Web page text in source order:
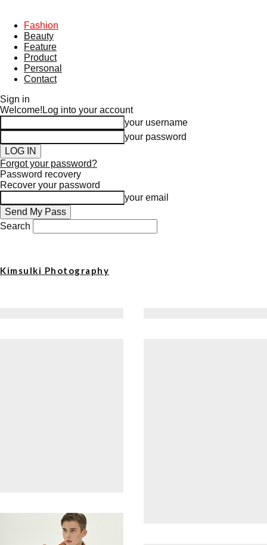
Fashion
Beauty
Feature
Product
Personal
Contact
Sign in
Welcome! Log into your account
your username
your password
Forgot your password?
Password recovery
Recover your password
your email
Search
Kimsulki Photography